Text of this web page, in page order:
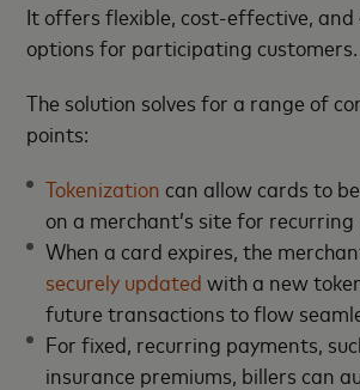
It offers flexible, cost-effective,
options for participating customers.
The solution solves for a range of
points:
Tokenization can allow cards to be
on a merchant’s site for
When a card expires, the
securely updated with a new
future transactions to flow
For fixed, recurring payments,
insurance premiums, billers can